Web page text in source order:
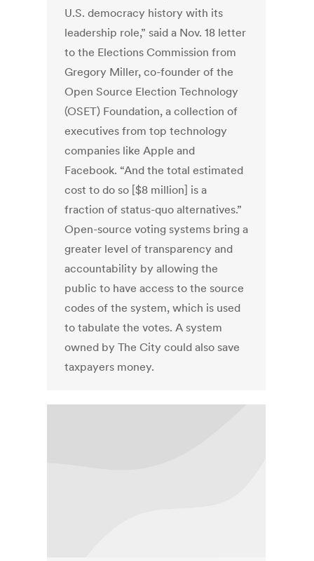
U.S. democracy history with its
leadership role,” said a Nov. 18 letter
to the Elections Commission from
Gregory Miller, co-founder of the
Open Source Election Technology
(OSET) Foundation, a collection of
executives from top technology
companies like Apple and
Facebook. “And the total estimated
cost to do so [$8 million] is a
fraction of status-quo alternatives.”
Open-source voting systems bring a
greater level of transparency and
accountability by allowing the
public to have access to the source
codes of the system, which is used
to tabulate the votes. A system
owned by The City could also save
taxpayers money.